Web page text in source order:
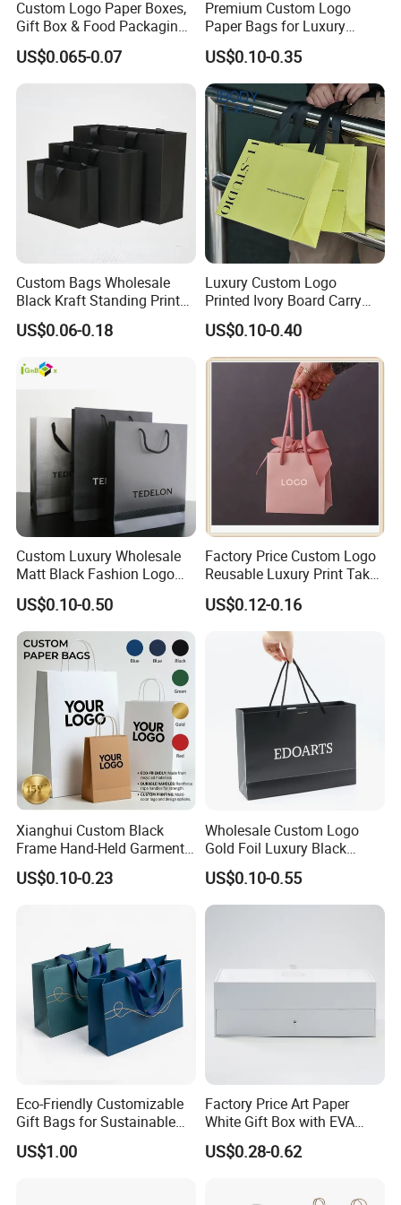
Custom Logo Paper Boxes,
Gift Box & Food Packaging
Wholesale
US$0.065-0.07
Premium Custom Logo
Paper Bags for Luxury
Retail
US$0.10-0.35
Custom Bags Wholesale
Black Kraft Standing Printed
Pattern Thank You Popcorn
Logo Paper
US$0.06-0.18
Luxury Custom Logo
Printed Ivory Board Carry
Bags Art Paper Retail Gift
Tote for Shoes/Clothing
US$0.10-0.40
Custom Luxury Wholesale
Matt Black Fashion Logo
Printed Packaging Kraft
Shopping Gift Wrapping
Paper Bag for
Cosmetics/Clothing/Gifts
US$0.10-0.50
Factory Price Custom Logo
Reusable Luxury Print Take
out Shopping Kraft Paper
Gift Packaging Bag for Gift
Packaging
US$0.12-0.16
Xianghui Custom Black
Frame Hand-Held Garment
Boutique Gift Paper
Shopping Bags
US$0.10-0.23
Wholesale Custom Logo
Gold Foil Luxury Black
Paper Recyclable Gift
Shopping Cosmetic Makeup
Jewelry Packaging Packing
US$0.10-0.55
Eco-Friendly Customizable
Gift Bags for Sustainable
Packaging Solutions
US$1.00
Factory Price Art Paper
White Gift Box with EVA
Foam Cardboard Mounted
Corrugated Packaging Box
US$0.28-0.62